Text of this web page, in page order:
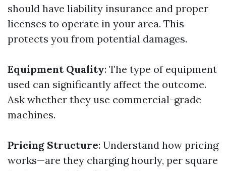
should have liability insurance and proper
licenses to operate in your area. This
protects you from potential damages.
Equipment Quality: The type of equipment
used can significantly affect the outcome.
Ask whether they use commercial-grade
machines.
Pricing Structure: Understand how pricing
works—are they charging hourly, per square